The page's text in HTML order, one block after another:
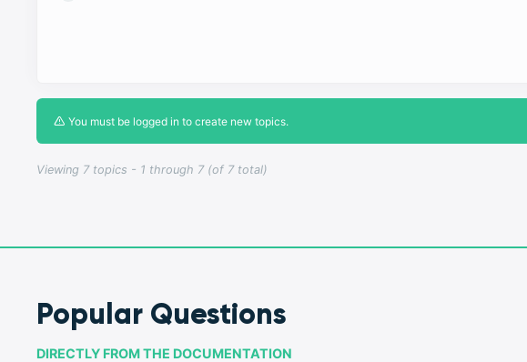
Viewing 7 topics - 1 through 7 (of 7 total)
You must be logged in to create new topics.
Popular Questions
DIRECTLY FROM THE DOCUMENTATION